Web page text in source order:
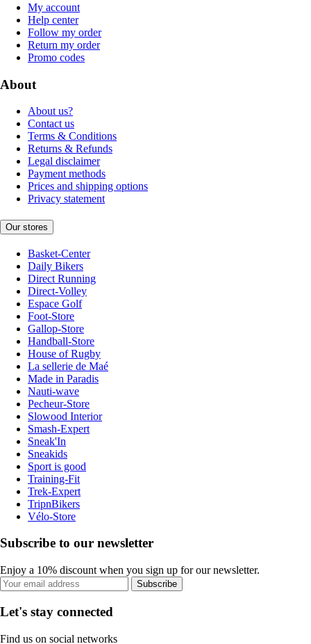
My account
Help center
Follow my order
Return my order
Promo codes
About
About us?
Contact us
Terms & Conditions
Returns & Refunds
Legal disclaimer
Payment methods
Prices and shipping options
Privacy statement
Our stores
Basket-Center
Daily Bikers
Direct Running
Direct-Volley
Espace Golf
Foot-Store
Gallop-Store
Handball-Store
House of Rugby
La sellerie de Maé
Made in Paradis
Nauti-wave
Pecheur-Store
Slowood Interior
Smash-Expert
Sneak'In
Sneakids
Sport is good
Training-Fit
Trek-Expert
TripnBikers
Vélo-Store
Subscribe to our newsletter
Enjoy a 10% discount when you sign up for our newsletter.
Subscribe
Let's stay connected
Find us on social networks